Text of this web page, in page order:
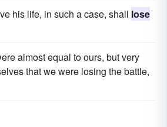
his life, in such a case, shall lose
almost equal to ours, but very
that we were losing the battle,